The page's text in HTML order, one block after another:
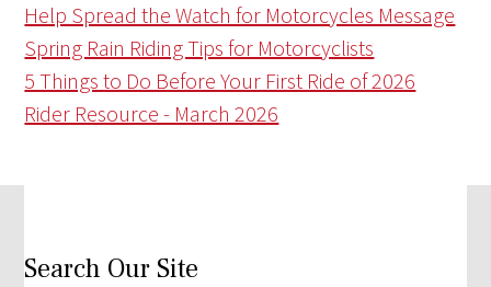
Help Spread the Watch for Motorcycles Message
Spring Rain Riding Tips for Motorcyclists
5 Things to Do Before Your First Ride of 2026
Rider Resource - March 2026
Search Our Site